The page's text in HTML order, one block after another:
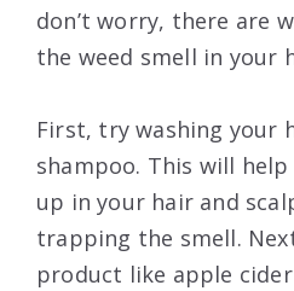
don’t worry, there are
the weed smell in your
First, try washing your
shampoo. This will
up in your hair and
trapping the smell.
product like apple